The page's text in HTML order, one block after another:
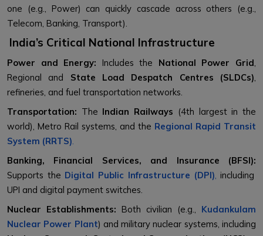
one (e.g., Power) can quickly cascade across others (e.g.,
Telecom, Banking, Transport).
India’s Critical National Infrastructure
Power and Energy: Includes the National Power Grid
Regional and State Load Despatch Centres (SLDCs)
refineries, and fuel transportation networks.
Transportation: The Indian Railways (4th largest in the
world), Metro Rail systems, and the Regional Rapid Transit
System (RRTS)
Banking, Financial Services, and Insurance (BFSI):
Supports the Digital Public Infrastructure (DPI) including
UPI and digital payment switches.
Nuclear Establishments: Both civilian (e.g., Kudankulam
Nuclear Power Plant) and military nuclear systems, including